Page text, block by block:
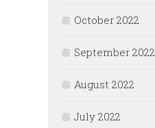
October 2022
September 2022
August 2022
July 2022